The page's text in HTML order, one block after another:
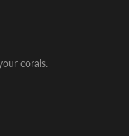
corals.